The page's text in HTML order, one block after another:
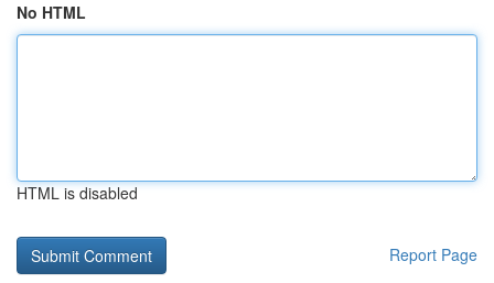
No HTML
HTML is disabled
Report Page